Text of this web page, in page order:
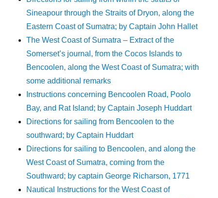
Sineapour through the Straits of Dryon, along the
Eastern Coast of Sumatra; by Captain John Hallet
The West Coast of Sumatra – Extract of the
Somerset’s journal, from the Cocos Islands to
Bencoolen, along the West Coast of Sumatra; with
some additional remarks
Instructions concerning Bencoolen Road, Poolo
Bay, and Rat Island; by Captain Joseph Huddart
Directions for sailing from Bencoolen to the
southward; by Captain Huddart
Directions for sailing to Bencoolen, and along the
West Coast of Sumatra, coming from the
Southward; by captain George Richarson, 1771
Nautical Instructions for the West Coast of